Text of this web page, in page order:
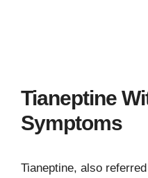
Tianeptine
Symptoms
Tianeptine, also